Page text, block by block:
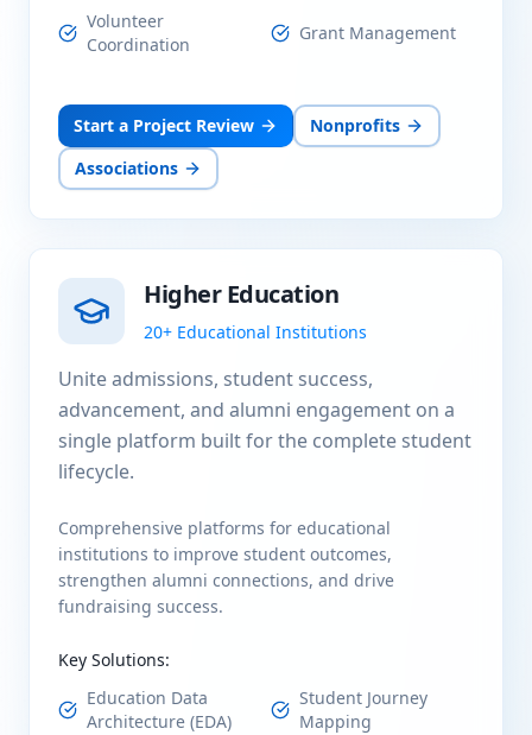
Volunteer
Coordination
Grant Management
Start a Project Review
Nonprofits
Associations
Higher Education
20+ Educational Institutions
Unite admissions, student success,
advancement, and alumni engagement on a
single platform built for the complete student
lifecycle.
Comprehensive platforms for educational
institutions to improve student outcomes,
strengthen alumni connections, and drive
fundraising success.
Key Solutions:
Education Data
Architecture (EDA)
Student Journey
Mapping